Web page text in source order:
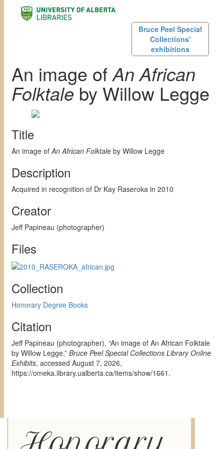
Bruce Peel Special
Collections'
exhibitions
An image ofAn African
Folktaleby Willow Legge
Title
An image ofAn African Folktale by Willow Legge
Description
Acquired in recognition of Dr Kay Raseroka in 2010
Creator
Jeff Papineau (photographer)
Files
Collection
Honorary Degree Books
Citation
Jeff Papineau (photographer), “An image of An African Folktale
by Willow Legge,” Bruce Peel Special Collections Library Online
Exhibits, accessed August 7, 2026,
https://omeka.library.ualberta.ca/items/show/1661 .